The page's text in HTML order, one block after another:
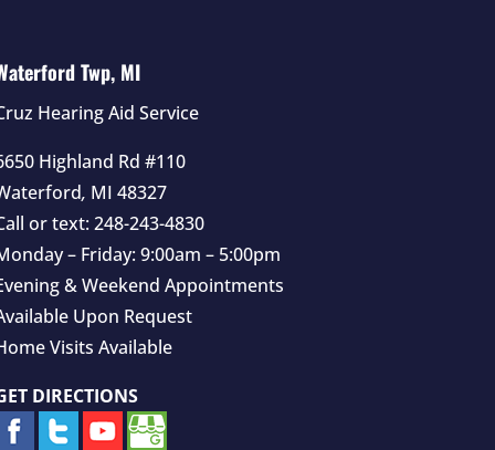
Twp, MI
Hearing Aid Service
Highland Rd #110
, MI 48327
or text: 248-243-4830
– Friday: 9:00am – 5:00pm
& Weekend Appointments
Upon Request
Visits Available
DIRECTIONS